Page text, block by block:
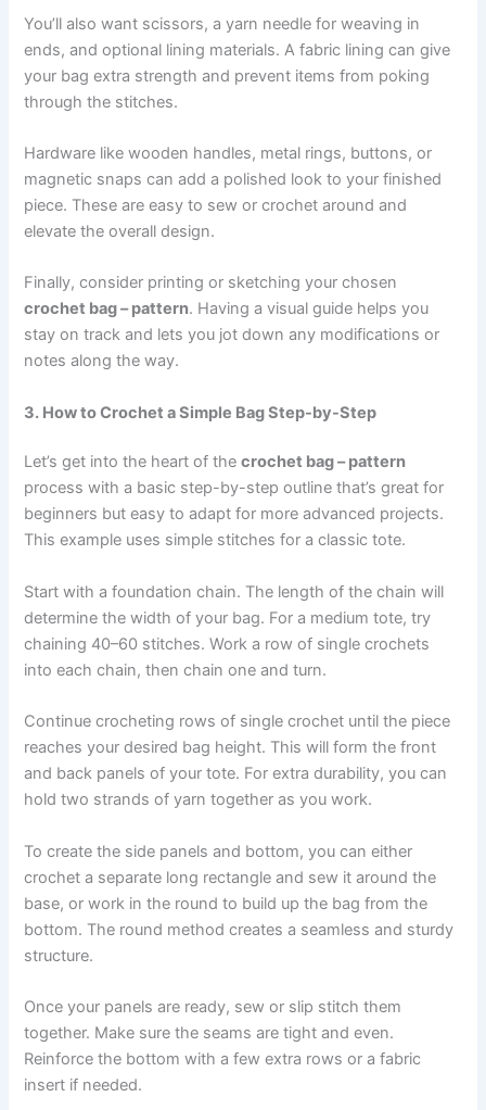
You’ll also want scissors, a yarn needle for weaving in
ends, and optional lining materials. A fabric lining can give
your bag extra strength and prevent items from poking
through the stitches.
Hardware like wooden handles, metal rings, buttons, or
magnetic snaps can add a polished look to your finished
piece. These are easy to sew or crochet around and
elevate the overall design.
Finally, consider printing or sketching your chosen
crochet bag – pattern. Having a visual guide helps you
stay on track and lets you jot down any modifications or
notes along the way.
3. How to Crochet a Simple Bag Step-by-Step
Let’s get into the heart of thecrochet bag – pattern
process with a basic step-by-step outline that’s great for
beginners but easy to adapt for more advanced projects.
This example uses simple stitches for a classic tote.
Start with a foundation chain. The length of the chain will
determine the width of your bag. For a medium tote, try
chaining 40–60 stitches. Work a row of single crochets
into each chain, then chain one and turn.
Continue crocheting rows of single crochet until the piece
reaches your desired bag height. This will form the front
and back panels of your tote. For extra durability, you can
hold two strands of yarn together as you work.
To create the side panels and bottom, you can either
crochet a separate long rectangle and sew it around the
base, or work in the round to build up the bag from the
bottom. The round method creates a seamless and sturdy
structure.
Once your panels are ready, sew or slip stitch them
together. Make sure the seams are tight and even.
Reinforce the bottom with a few extra rows or a fabric
insert if needed.